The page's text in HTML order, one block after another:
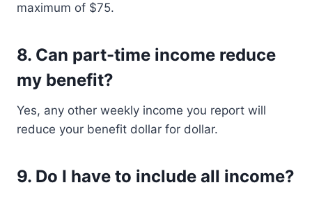
maximum of $75.
8. Can part-time income reduce
my benefit?
Yes, any other weekly income you report will
reduce your benefit dollar for dollar.
9. Do I have to include all income?